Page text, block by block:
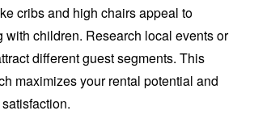
cribs and high chairs appeal to
with children. Research local events or
different guest segments. This
maximizes your rental potential and